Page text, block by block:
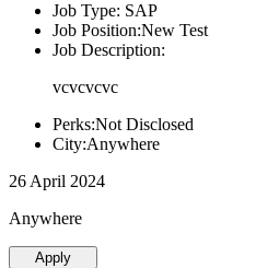
Job Type: SAP
Job Position:New Test
Job Description:
vcvcvcvc
Perks:Not Disclosed
City:Anywhere
26 April 2024
Anywhere
Apply